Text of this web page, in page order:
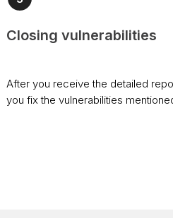
Closing vulnerabilities
After you receive the detailed
you fix the vulnerabilities